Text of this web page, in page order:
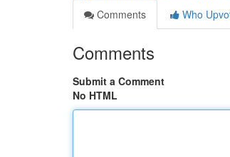
Comments
Who
Comments
Submit a Comment
No HTML